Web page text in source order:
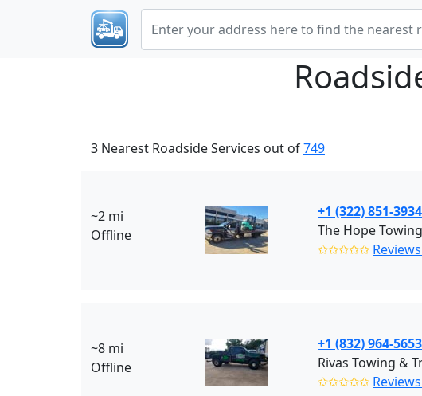
3 Nearest Roadside Services out of749
~2 mi
Offline
+1 (322) 851-3934
The Hope
✩✩✩✩✩
~8 mi
Offline
+1 (832) 964-5653
Rivas Towing &
✩✩✩✩✩